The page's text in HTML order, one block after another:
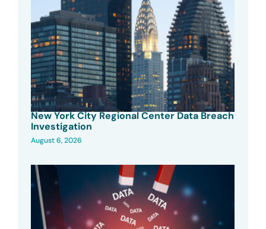
New York City Regional Center Data Breach
Investigation
August 6, 2026